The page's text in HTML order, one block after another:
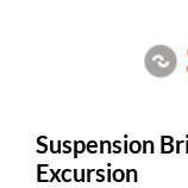
Suspension
Excursion